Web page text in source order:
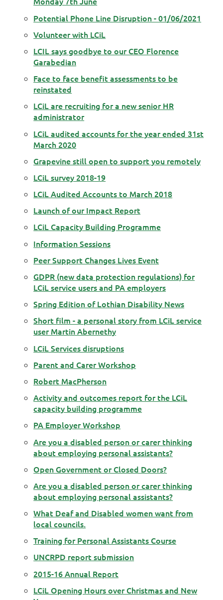
Potential Phone Line Disruption - 01/06/2021
Volunteer with LCiL
LCIL says goodbye to our CEO Florence
Garabedian
Face to face benefit assessments to be
reinstated
LCiL are recruiting for a new senior HR
administrator
LCiL audited accounts for the year ended 31st
March 2020
Grapevine still open to support you remotely
LCiL survey 2018-19
LCiL Audited Accounts to March 2018
Launch of our Impact Report
LCiL Capacity Building Programme
Information Sessions
Peer Support Changes Lives Event
GDPR (new data protection regulations) for
LCiL service users and PA employers
Spring Edition of Lothian Disability News
Short film - a personal story from LCiL service
user Martin Abernethy
LCiL Services disruptions
Parent and Carer Workshop
Robert MacPherson
Activity and outcomes report for the LCiL
capacity building programme
PA Employer Workshop
Are you a disabled person or carer thinking
about employing personal assistants?
Open Government or Closed Doors?
Are you a disabled person or carer thinking
about employing personal assistants?
What Deaf and Disabled women want from
local councils.
Training for Personal Assistants Course
UNCRPD report submission
2015-16 Annual Report
LCiL Opening Hours over Christmas and New